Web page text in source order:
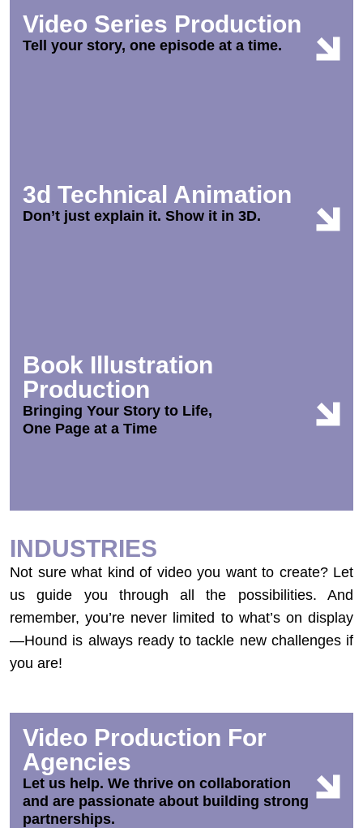
Video Series Production
Tell your story, one episode at a time.
3d Technical Animation
Don’t just explain it. Show it in 3D.
Book Illustration
Production
Bringing Your Story to Life,
One Page at a Time
INDUSTRIES
Not sure what kind of video you want to create? Let
us guide you through all the possibilities. And
remember, you’re never limited to what’s on display
—Hound is always ready to tackle new challenges if
you are!
Video Production For
Agencies
Let us help. We thrive on collaboration
and are passionate about building strong
partnerships.